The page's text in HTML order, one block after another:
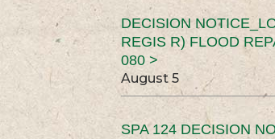
DECISION
REGIS R) FLOOD
080 >
August 5
SPA 124 DECISION